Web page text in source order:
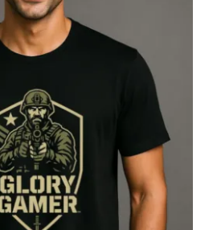
Solider, Luxury
Graphic Tee T-Shirt,
Flat Design 4